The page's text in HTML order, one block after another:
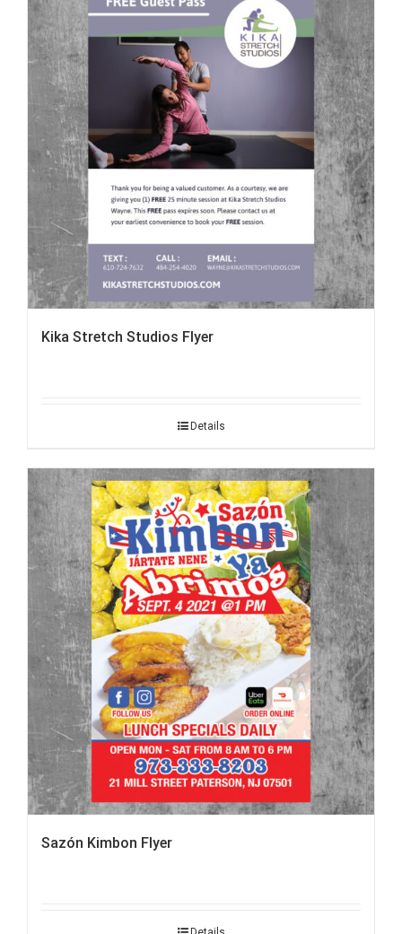
Kika Stretch Studios Flyer
Details
Sazón Kimbon Flyer